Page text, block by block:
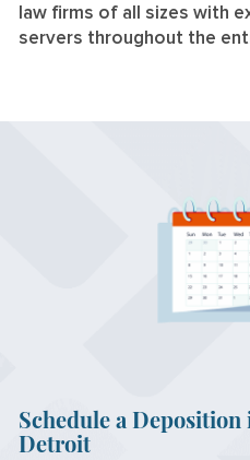
law firms of all sizes with
servers throughout the
Schedule a Deposition
Detroit